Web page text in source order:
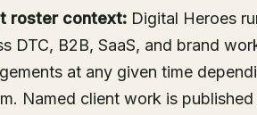
roster context: Digital Heroes
DTC, B2B, SaaS, and brand
at any given time
Named client work is